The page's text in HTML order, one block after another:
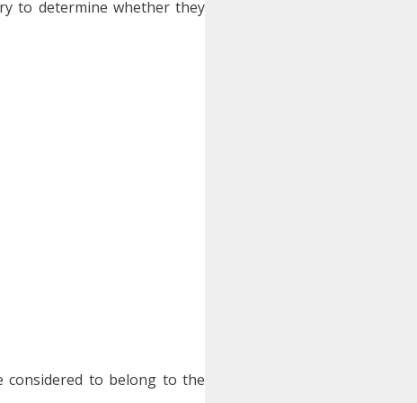
to determine whether they
considered to belong to the